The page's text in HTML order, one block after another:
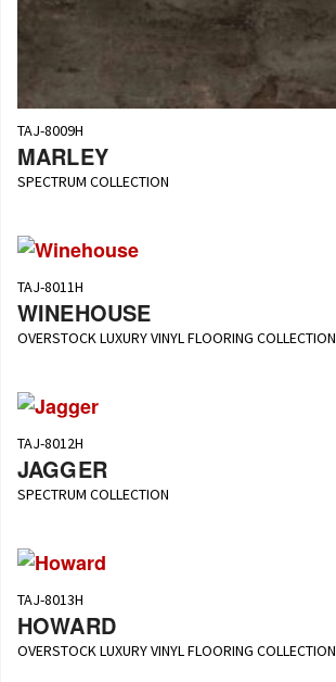
TAJ-8009H
MARLEY
SPECTRUM COLLECTION
TAJ-8011H
WINEHOUSE
OVERSTOCK LUXURY VINYL FLOORING COLLECTION
TAJ-8012H
JAGGER
SPECTRUM COLLECTION
TAJ-8013H
HOWARD
OVERSTOCK LUXURY VINYL FLOORING COLLECTION